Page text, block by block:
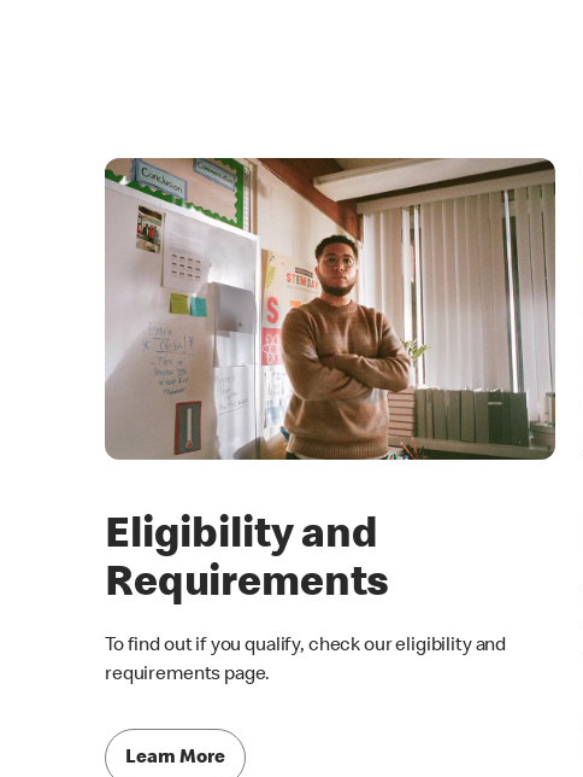
Eligibility and
Requirements
To find out if you qualify, check our eligibility and
requirements page.
Learn More